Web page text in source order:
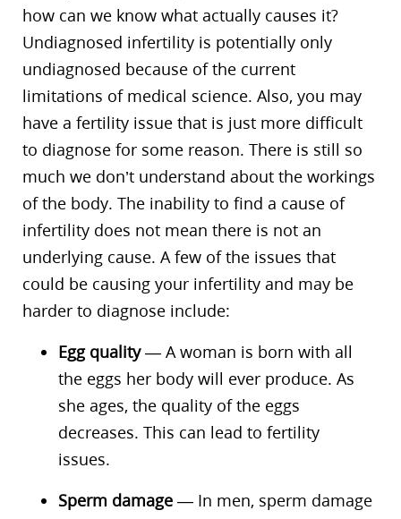
how can we know what actually causes it?
Undiagnosed infertility is potentially only
undiagnosed because of the current
limitations of medical science. Also, you may
have a fertility issue that is just more difficult
to diagnose for some reason. There is still so
much we don’t understand about the workings
of the body. The inability to find a cause of
infertility does not mean there is not an
underlying cause. A few of the issues that
could be causing your infertility and may be
harder to diagnose include:
Egg quality— A woman is born with all
the eggs her body will ever produce. As
she ages, the quality of the eggs
decreases. This can lead to fertility
issues.
Sperm damage — In men, sperm damage